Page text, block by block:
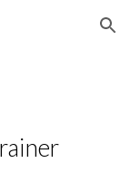
Skip to navigation